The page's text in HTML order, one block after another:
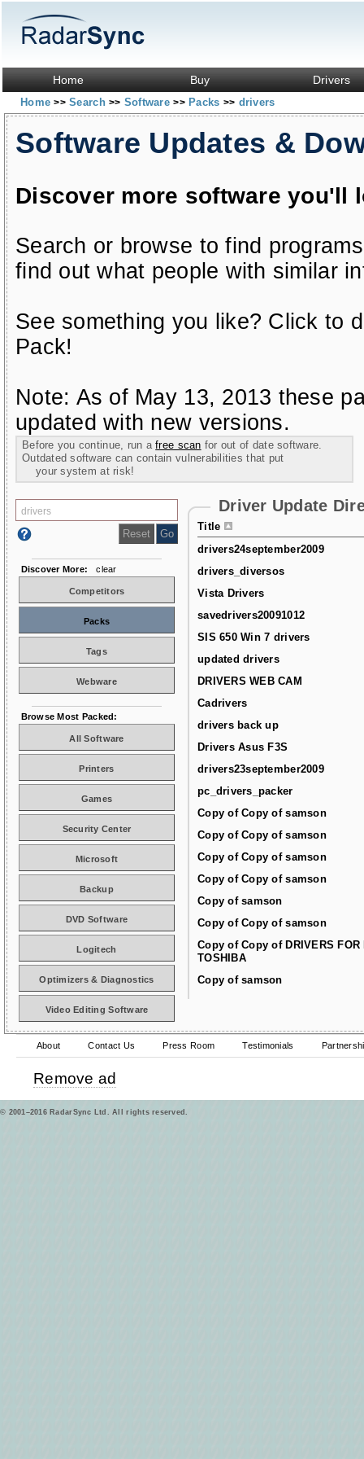
Home Buy Drivers
Home>> Search>> Software>> Packs >> drivers
Software Updates &
Discover more software you'll
Search or browse to find
find out what people with similar
See something you like? Click to
Pack!
Note: As of May 13, 2013 these
updated with new versions.
Before you continue, run afree scan for out of date software.
Outdated software can contain vulnerabilities that put
your system at risk!
Driver Update
Title
drivers24september2009
drivers_diversos
Vista Drivers
savedrivers20091012
SIS 650 Win 7 drivers
updated drivers
DRIVERS WEB CAM
Cadrivers
drivers back up
Drivers Asus F3S
drivers23september2009
pc_drivers_packer
Copy of Copy of samson
Copy of Copy of samson
Copy of Copy of samson
Copy of Copy of samson
Copy of samson
Copy of Copy of samson
Copy of Copy of DRIVERS FOR
TOSHIBA
Copy of samson
Discover More: clear
Competitors
Packs
Tags
Webware
Browse Most Packed:
All Software
Printers
Games
Security Center
Microsoft
Backup
DVD Software
Logitech
Optimizers & Diagnostics
Video Editing Software
About Contact Us Press Room Testimonials
Remove ad
© 2001–2016 RadarSync Ltd. All rights reserved.